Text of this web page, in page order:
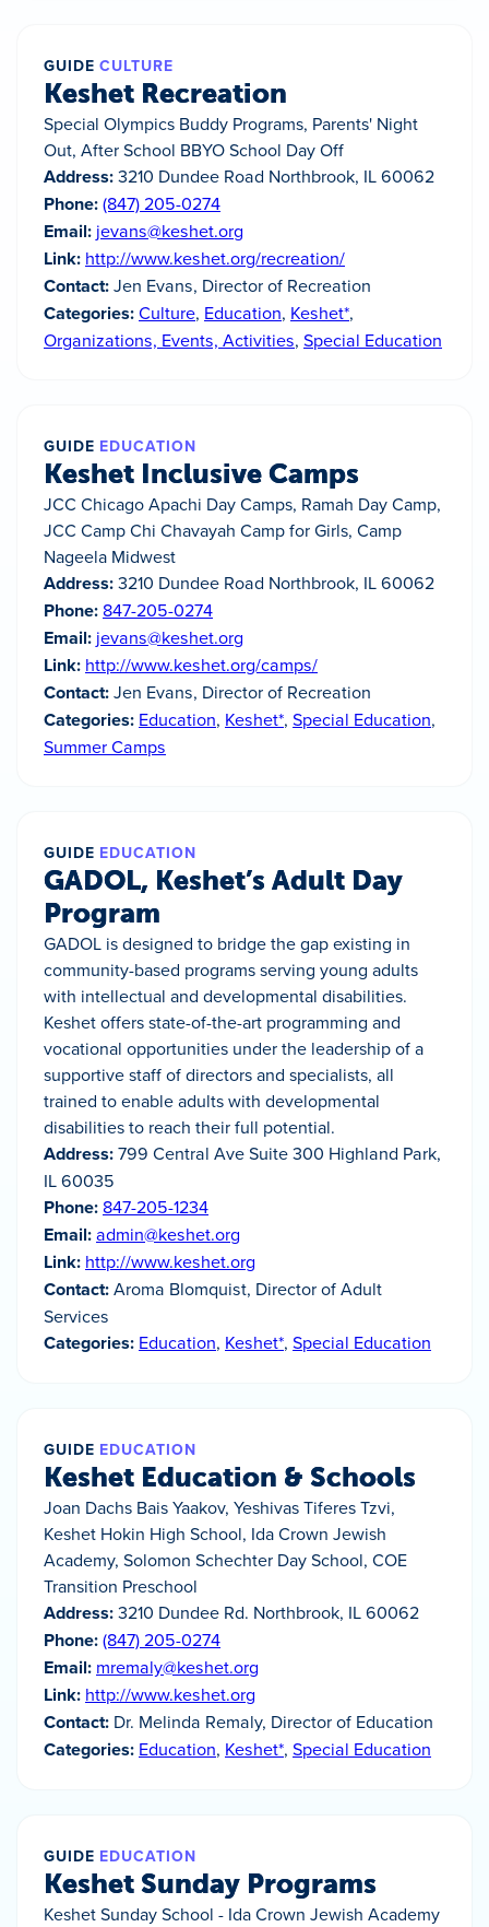
GUIDE CULTURE
Keshet Recreation
Special Olympics Buddy Programs, Parents' Night
Out, After School BBYO School Day Off
Address:3210 Dundee Road Northbrook, IL 60062
Phone:(847) 205-0274
Email: jevans@keshet.org
Link: http://www.keshet.org/recreation/
Contact:Jen Evans, Director of Recreation
Categories:Culture, Education, Keshet*,
Organizations, Events, Activities, Special Education
GUIDE EDUCATION
Keshet Inclusive Camps
JCC Chicago Apachi Day Camps, Ramah Day Camp,
JCC Camp Chi Chavayah Camp for Girls, Camp
Nageela Midwest
Address:3210 Dundee Road Northbrook, IL 60062
Phone: 847-205-0274
Email: jevans@keshet.org
Link: http://www.keshet.org/camps/
Contact:Jen Evans, Director of Recreation
Categories: Education, Keshet*, Special Education,
Summer Camps
GUIDE EDUCATION
GADOL, Keshet’s Adult Day
Program
GADOL is designed to bridge the gap existing in
community-based programs serving young adults
with intellectual and developmental disabilities.
Keshet offers state-of-the-art programming and
vocational opportunities under the leadership of a
supportive staff of directors and specialists, all
trained to enable adults with developmental
disabilities to reach their full potential.
Address:799 Central Ave Suite 300 Highland Park,
IL 60035
Phone: 847-205-1234
Email:admin@keshet.org
Link: http://www.keshet.org
Contact:Aroma Blomquist, Director of Adult
Services
Categories: Education, Keshet*, Special Education
GUIDE EDUCATION
Keshet Education & Schools
Joan Dachs Bais Yaakov, Yeshivas Tiferes Tzvi,
Keshet Hokin High School, Ida Crown Jewish
Academy, Solomon Schechter Day School, COE
Transition Preschool
Address:3210 Dundee Rd. Northbrook, IL 60062
Phone:(847) 205-0274
Email: mremaly@keshet.org
Link: http://www.keshet.org
Contact: Dr. Melinda Remaly, Director of Education
Categories: Education, Keshet*, Special Education
GUIDE EDUCATION
Keshet Sunday Programs
Keshet Sunday School - Ida Crown Jewish Academy